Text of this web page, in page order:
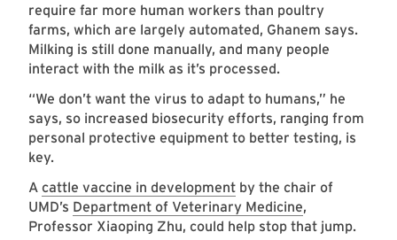
require far more human workers than poultry
farms, which are largely automated, Ghanem says.
Milking is still done manually, and many people
interact with the milk as it’s processed.
“We don’t want the virus to adapt to humans,” he
says, so increased biosecurity efforts, ranging from
personal protective equipment to better testing, is
key.
A cattle vaccine in development by the chair of
UMD’s Department of Veterinary Medicine,
Professor Xiaoping Zhu, could help stop that jump.